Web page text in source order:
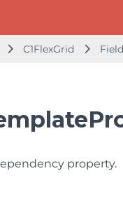
C1FlexGrid
property.